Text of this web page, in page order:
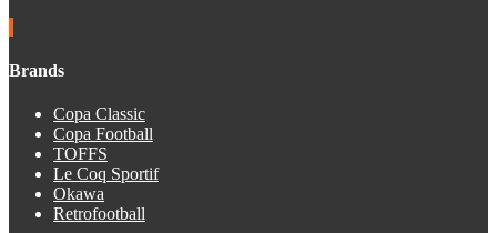
Brands
Copa Classic
Copa Football
TOFFS
Le Coq Sportif
Okawa
Retrofootball